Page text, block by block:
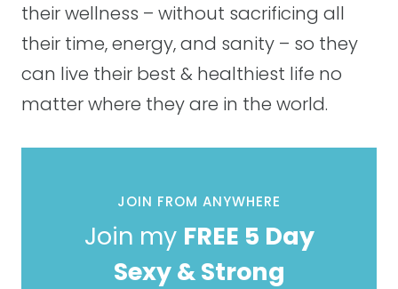
their wellness – without sacrificing all
their time, energy, and sanity – so they
can live their best & healthiest life no
matter where they are in the world.
JOIN FROM ANYWHERE
Join my FREE 5 Day
Sexy & Strong